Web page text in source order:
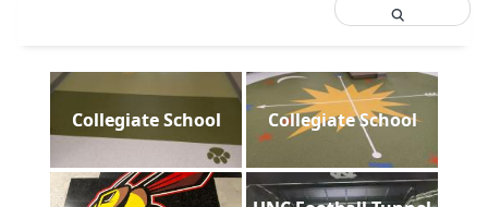
Collegiate School Collegiate School